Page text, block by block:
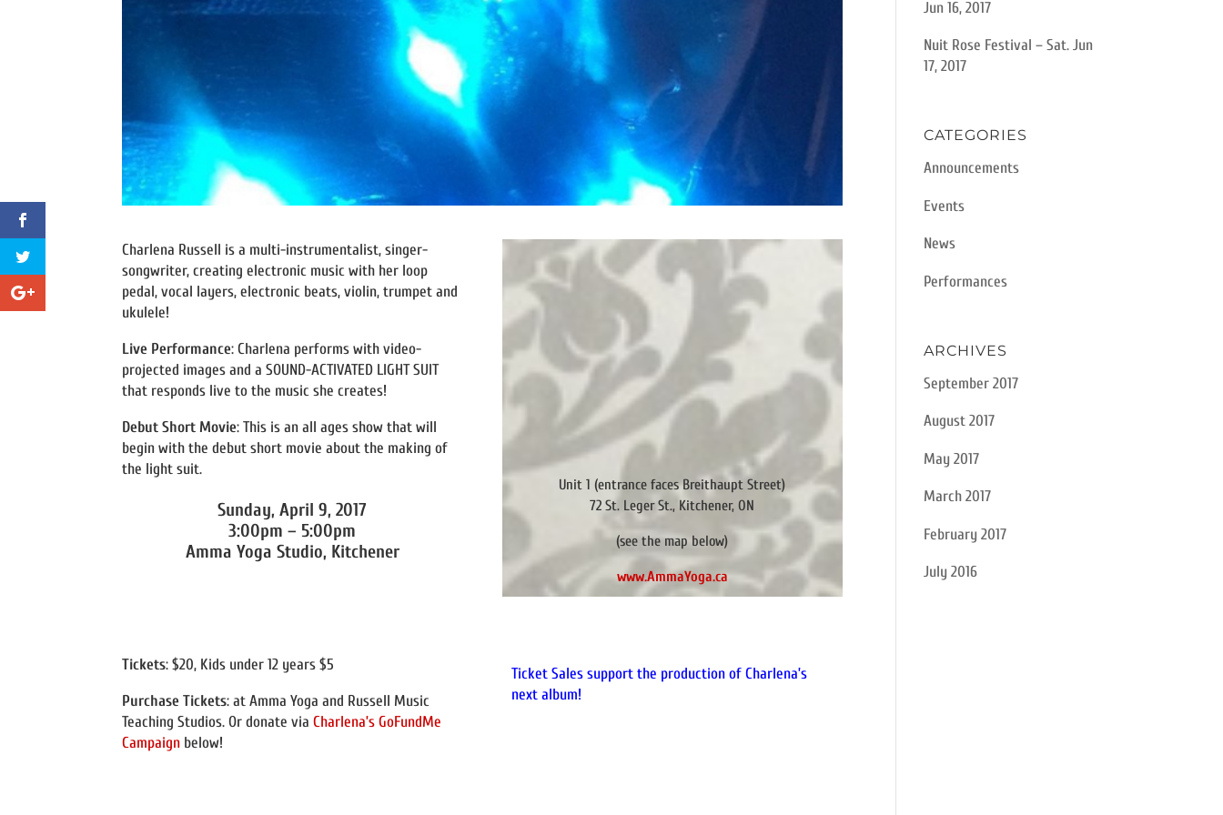
Charlena Russell is a multi-instrumentalist, singer-
songwriter, creating electronic music with her loop
pedal, vocal layers, electronic beats, violin, trumpet and
ukulele!
Live Performance: Charlena performs with video-
projected images and a SOUND-ACTIVATED LIGHT SUIT
that responds live to the music she creates!
Debut Short Movie: This is an all ages show that will
begin with the debut short movie about the making of
the light suit.
Sunday, April 9, 2017
3:00pm – 5:00pm
Amma Yoga Studio, Kitchener
Unit 1 (entrance faces Breithaupt Street)
72 St. Leger St., Kitchener, ON
(see the map below)
www.AmmaYoga.ca
Tickets: $20, Kids under 12 years $5
Purchase Tickets: at Amma Yoga and Russell Music
Teaching Studios. Or donate viaCharlena’s GoFundMe
Campaign below!
Ticket Sales support the production of Charlena’s
next album!
Jun 16, 2017
Nuit Rose Festival – Sat. Jun
17, 2017
CATEGORIES
Announcements
Events
News
Performances
ARCHIVES
September 2017
August 2017
May 2017
March 2017
February 2017
July 2016